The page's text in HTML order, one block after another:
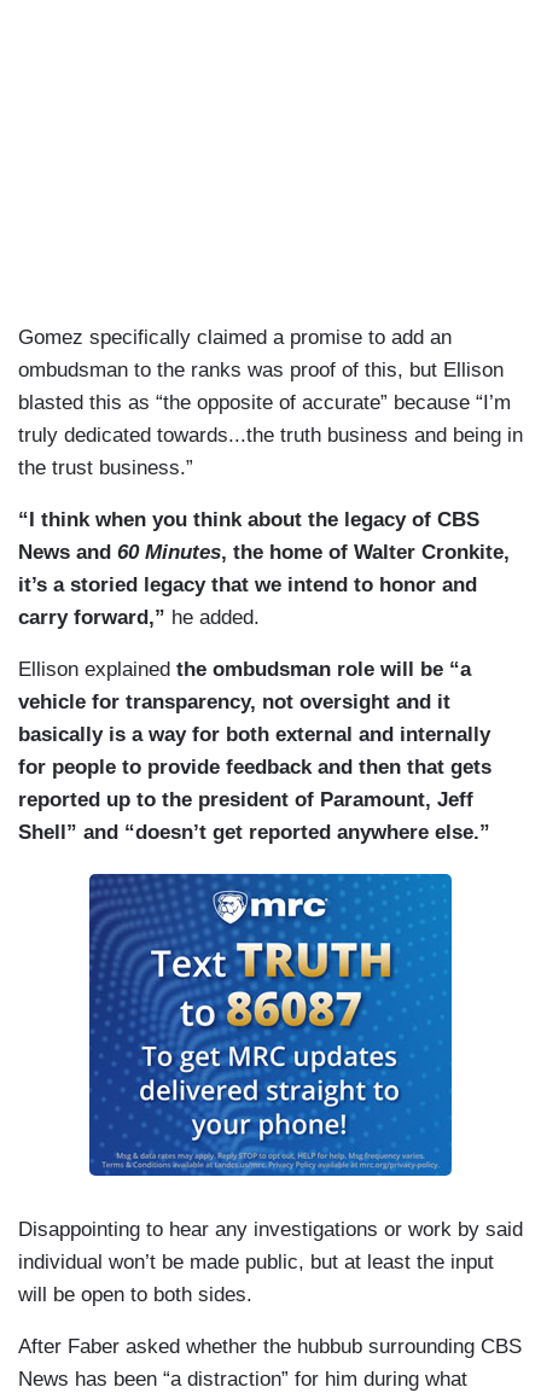
Gomez specifically claimed a promise to add an
ombudsman to the ranks was proof of this, but Ellison
blasted this as “the opposite of accurate” because “I’m
truly dedicated towards...the truth business and being in
the trust business.”
“I think when you think about the legacy of CBS
News and 60 Minutes, the home of Walter Cronkite,
it’s a storied legacy that we intend to honor and
carry forward,” he added.
Ellison explained the ombudsman role will be “a
vehicle for transparency, not oversight and it
basically is a way for both external and internally
for people to provide feedback and then that gets
reported up to the president of Paramount, Jeff
Shell” and “doesn’t get reported anywhere else.”
Disappointing to hear any investigations or work by said
individual won’t be made public, but at least the input
will be open to both sides.
After Faber asked whether the hubbub surrounding CBS
News has been “a distraction” for him during what